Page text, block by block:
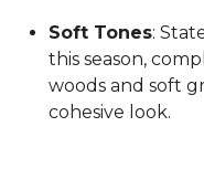
Soft Tones:
this season,
woods and soft
cohesive look.